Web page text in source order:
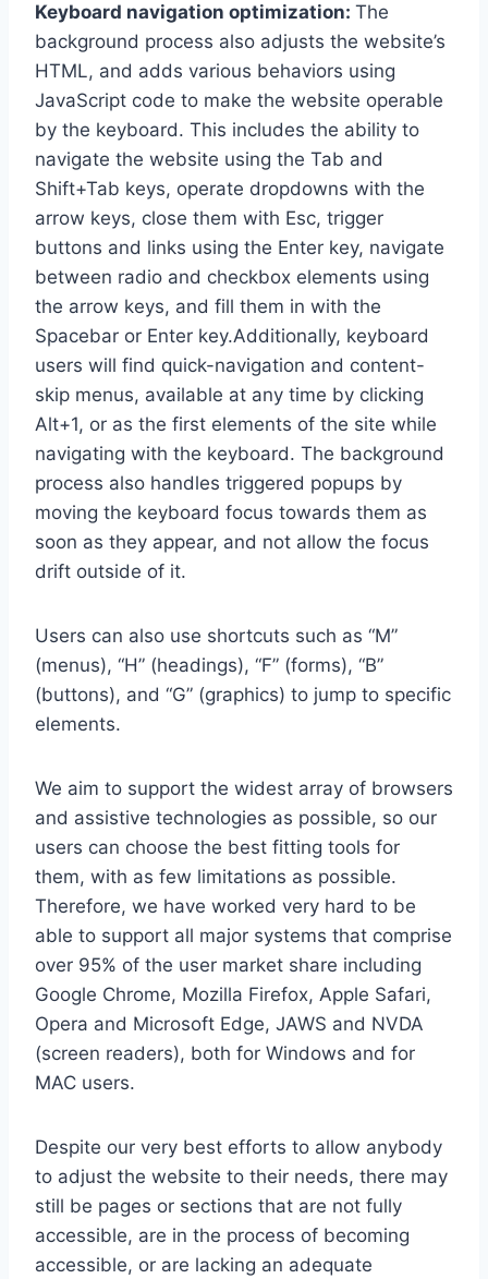
Keyboard navigation optimization: The
background process also adjusts the website’s
HTML, and adds various behaviors using
JavaScript code to make the website operable
by the keyboard. This includes the ability to
navigate the website using the Tab and
Shift+Tab keys, operate dropdowns with the
arrow keys, close them with Esc, trigger
buttons and links using the Enter key, navigate
between radio and checkbox elements using
the arrow keys, and fill them in with the
Spacebar or Enter key.Additionally, keyboard
users will find quick-navigation and content-
skip menus, available at any time by clicking
Alt+1, or as the first elements of the site while
navigating with the keyboard. The background
process also handles triggered popups by
moving the keyboard focus towards them as
soon as they appear, and not allow the focus
drift outside of it.
Users can also use shortcuts such as “M”
(menus), “H” (headings), “F” (forms), “B”
(buttons), and “G” (graphics) to jump to specific
elements.
We aim to support the widest array of browsers
and assistive technologies as possible, so our
users can choose the best fitting tools for
them, with as few limitations as possible.
Therefore, we have worked very hard to be
able to support all major systems that comprise
over 95% of the user market share including
Google Chrome, Mozilla Firefox, Apple Safari,
Opera and Microsoft Edge, JAWS and NVDA
(screen readers), both for Windows and for
MAC users.
Despite our very best efforts to allow anybody
to adjust the website to their needs, there may
still be pages or sections that are not fully
accessible, are in the process of becoming
accessible, or are lacking an adequate